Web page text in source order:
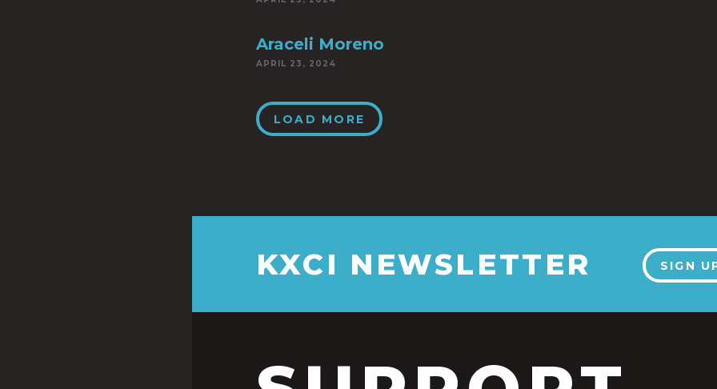
Araceli Moreno
APRIL 23, 2024
LOAD MORE
KXCI NEWSLETTER SIGN